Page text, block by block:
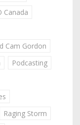
Canada
Cam Gordon
Podcasting
Raging Storm